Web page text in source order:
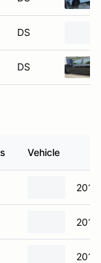
DS
DS
Vehicle
2014